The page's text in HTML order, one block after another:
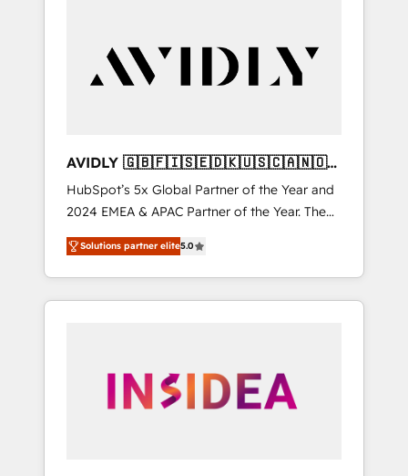
customers).
AVIDLY 🇬🇧🇫🇮🇸🇪🇩🇰🇺🇸🇨🇦🇳🇴
🇩🇪🇦🇺🇳🇿
HubSpot’s 5x Global Partner of the Year and
2024 EMEA & APAC Partner of the Year. The
world’s most experienced and fully
accredited HubSpot Solutions Partner. 🚀
With 2,750+ HubSpot projects delivered and
370+ specialists across EMEA, APAC and NAM,
automation, we turn complexity into clarity,
human at global scale. 🏆 HubSpot’s CEO
Solutions partner elite5.0